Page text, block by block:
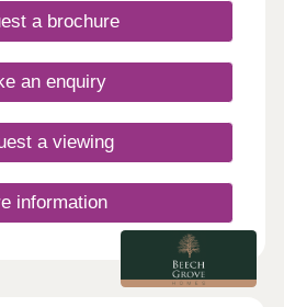
the perfect balance
and coastal charm, with a
Mount. Visit our sales centre
beautifully designed show
WHAT'S MY BUDGET?
you could afford
a brochure
an enquiry
a viewing
information